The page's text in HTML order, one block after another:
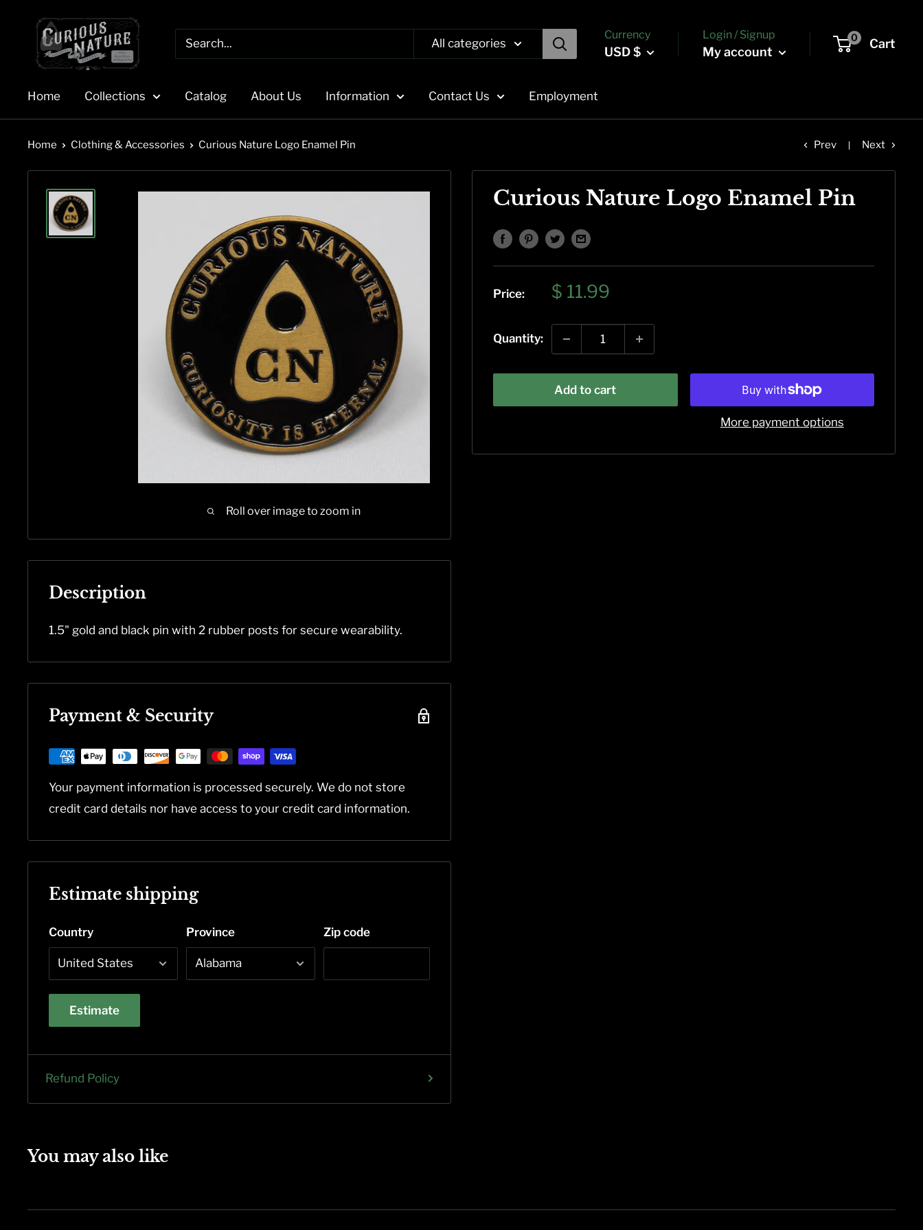
content
All categories
Currency
USD $
Login / Signup
My account
0 Cart
Home Collections Catalog About Us Information Contact Us Employment
Home Clothing & Accessories Curious Nature Logo Enamel Pin Prev Next
Roll over image to zoom in
Curious Nature Logo Enamel Pin
Price:
Sale
$ 11.99
Quantity:
Add to cart
More payment options
Description
1.5" gold and black pin with 2 rubber posts for secure wearability.
Payment & Security
Your payment information is processed securely. We do not store
credit card details nor have access to your credit card information.
Estimate shipping
Country Province Zip code
Estimate
Refund Policy
You may also like